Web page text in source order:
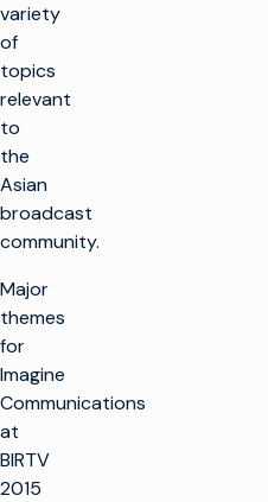
variety
of
topics
relevant
to
the
Asian
broadcast
community.
Major
themes
for
Imagine
Communications
at
BIRTV
2015